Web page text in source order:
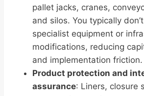
pallet jacks, cranes,
and silos. You typically
specialist equipment or
modifications, reducing
and implementation friction.
Product protection and
assurance: Liners, closure